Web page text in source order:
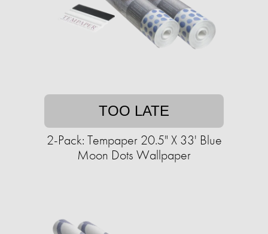
TOO LATE
2-Pack: Tempaper 20.5" X 33' Blue
Moon Dots Wallpaper